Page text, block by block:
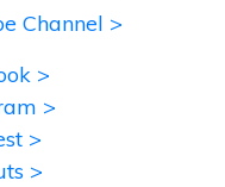
Channel >
>
>
>
>